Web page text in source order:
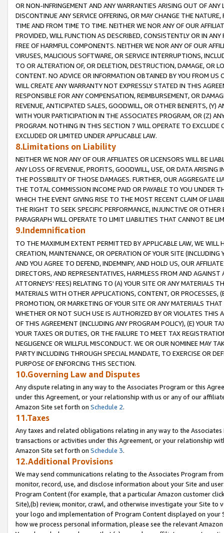
OR NON-INFRINGEMENT AND ANY WARRANTIES ARISING OUT OF ANY
DISCONTINUE ANY SERVICE OFFERING, OR MAY CHANGE THE
TIME AND FROM TIME TO TIME. NEITHER WE NOR ANY OF OUR
PROVIDED, WILL FUNCTION AS DESCRIBED, CONSISTENTLY OR IN
FREE OF HARMFUL COMPONENTS. NEITHER WE NOR ANY OF OUR
VIRUSES, MALICIOUS SOFTWARE, OR SERVICE INTERRUPTIONS,
TO OR ALTERATION OF, OR DELETION, DESTRUCTION, DAMAGE, OR
CONTENT. NO ADVICE OR INFORMATION OBTAINED BY YOU FROM
WILL CREATE ANY WARRANTY NOT EXPRESSLY STATED IN THIS
RESPONSIBLE FOR ANY COMPENSATION, REIMBURSEMENT, OR
REVENUE, ANTICIPATED SALES, GOODWILL, OR OTHER BENEFITS,
WITH YOUR PARTICIPATION IN THE ASSOCIATES PROGRAM, OR (Z)
PROGRAM. NOTHING IN THIS SECTION 7 WILL OPERATE TO
EXCLUDED OR LIMITED UNDER APPLICABLE LAW.
8.Limitations on Liability
NEITHER WE NOR ANY OF OUR AFFILIATES OR LICENSORS WILL BE
ANY LOSS OF REVENUE, PROFITS, GOODWILL, USE, OR DATA ARISING
THE POSSIBILITY OF THOSE DAMAGES. FURTHER, OUR AGGREGATE
THE TOTAL COMMISSION INCOME PAID OR PAYABLE TO YOU UNDER
WHICH THE EVENT GIVING RISE TO THE MOST RECENT CLAIM OF
THE RIGHT TO SEEK SPECIFIC PERFORMANCE, INJUNCTIVE OR
PARAGRAPH WILL OPERATE TO LIMIT LIABILITIES THAT CANNOT BE
9.Indemnification
TO THE MAXIMUM EXTENT PERMITTED BY APPLICABLE LAW, WE WILL
CREATION, MAINTENANCE, OR OPERATION OF YOUR SITE (INCLUDING
AND YOU AGREE TO DEFEND, INDEMNIFY, AND HOLD US, OUR
DIRECTORS, AND REPRESENTATIVES, HARMLESS FROM AND
ATTORNEYS' FEES) RELATING TO (A) YOUR SITE OR ANY MATERIALS
MATERIALS WITH OTHER APPLICATIONS, CONTENT, OR PROCESSES,
PROMOTION, OR MARKETING OF YOUR SITE OR ANY MATERIALS
WHETHER OR NOT SUCH USE IS AUTHORIZED BY OR VIOLATES THIS
OF THIS AGREEMENT (INCLUDING ANY PROGRAM POLICY), (E) YOUR
YOUR TAXES OR DUTIES, OR THE FAILURE TO MEET TAX
NEGLIGENCE OR WILLFUL MISCONDUCT. WE OR OUR NOMINEE MAY
PARTY INCLUDING THROUGH SPECIAL MANDATE, TO EXERCISE OR
PURPOSE OF ENFORCING THIS SECTION.
10.Governing Law and Disputes
Any dispute relating in any way to the Associates Program or this
under this Agreement, or your relationship with us or any of our
Amazon Site set forth on Schedule 2.
11.Taxes
Any taxes and related obligations relating in any way to the
transactions or activities under this Agreement, or your relationship
Amazon Site set forth on Schedule 3.
12.Additional Provisions
We may send communications relating to the Associates Program
monitor, record, use, and disclose information about your Site and
Program Content (for example, that a particular Amazon customer
Site),(b) review, monitor, crawl, and otherwise investigate your Site
your logo and implementation of Program Content displayed on
how we process personal information, please see the relevant